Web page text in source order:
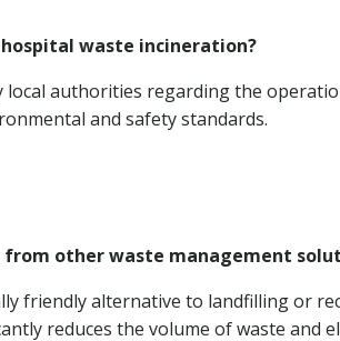
waste incineration?
authorities regarding the
and safety standards.
other waste management
friendly alternative to landfilling or
reduces the volume of waste and